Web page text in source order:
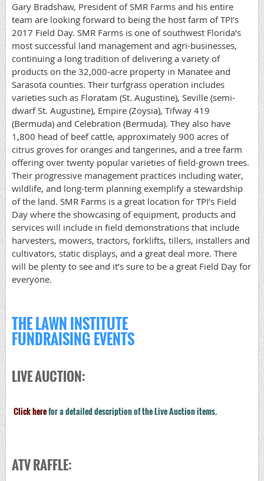
Gary Bradshaw, President of SMR Farms and his entire
team are looking forward to being the host farm of TPI’s
2017 Field Day. SMR Farms is one of southwest Florida’s
most successful land management and agri-businesses,
continuing a long tradition of delivering a variety of
products on the 32,000-acre property in Manatee and
Sarasota counties. Their turfgrass operation includes
varieties such as Floratam (St. Augustine), Seville (semi-
dwarf St. Augustine), Empire (Zoysia), Tifway 419
(Bermuda) and Celebration (Bermuda). They also have
1,800 head of beef cattle, approximately 900 acres of
citrus groves for oranges and tangerines, and a tree farm
offering over twenty popular varieties of field-grown trees.
Their progressive management practices including water,
wildlife, and long-term planning exemplify a stewardship
of the land. SMR Farms is a great location for TPI’s Field
Day where the showcasing of equipment, products and
services will include in field demonstrations that include
harvesters, mowers, tractors, forklifts, tillers, installers and
cultivators, static displays, and a great deal more. There
will be plenty to see and it’s sure to be a great Field Day for
everyone.
THE LAWN INSTITUTE
FUNDRAISING EVENTS
LIVE AUCTION:
Click herefor a detailed description of the Live Auction items.
ATV RAFFLE: